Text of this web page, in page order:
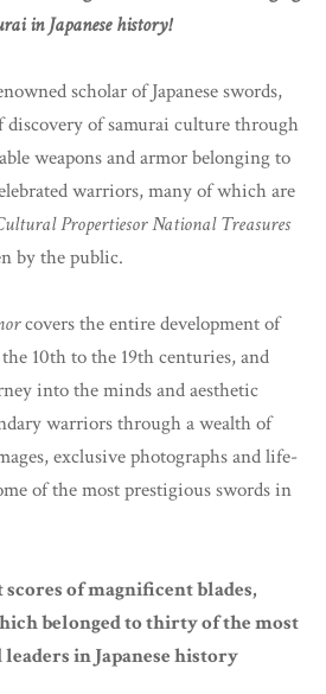
in Japanese history!
scholar of Japanese swords,
discovery of samurai culture through
weapons and armor belonging to
warriors, many of which are
Propertiesor National Treasures
by the public.
covers the entire development of
10th to the 19th centuries, and
into the minds and aesthetic
warriors through a wealth of
exclusive photographs and life-
of the most prestigious swords in
scores of magnificent blades,
belonged to thirty of the most
in Japanese history